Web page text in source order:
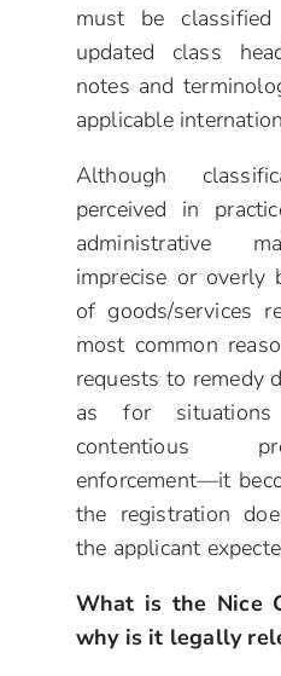
must be
updated class
notes and
applicable
Although
perceived in
administrative
imprecise or overly
of goods/services
most common
requests to remedy
as for
contentious
enforcement—it
the registration
the applicant
What is the Nice
why is it legally